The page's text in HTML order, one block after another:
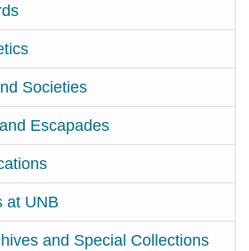
Societies
Escapades
at UNB
and Special Collections